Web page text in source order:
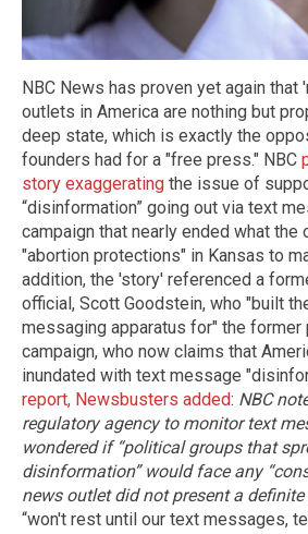
NBC News has proven yet again that
outlets in America are nothing but
deep state, which is exactly the
founders had for a "free press." NBC
story exaggerating the issue of
“disinformation” going out via text
campaign that nearly ended what
"abortion protections" in Kansas to
addition, the 'story' referenced a
official, Scott Goodstein, who "built
messaging apparatus for" the
campaign, who now claims that
inundated with text message
report, Newsbusters added: NBC
regulatory agency to monitor text
wondered if “political groups that
disinformation” would face any
news outlet did not present a
“won't rest until our text messages,